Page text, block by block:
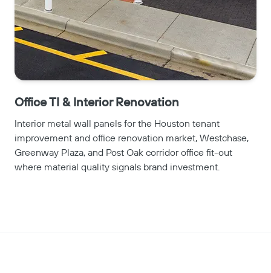
Office TI & Interior Renovation
Interior metal wall panels for the Houston tenant
improvement and office renovation market, Westchase,
Greenway Plaza, and Post Oak corridor office fit-out
where material quality signals brand investment.